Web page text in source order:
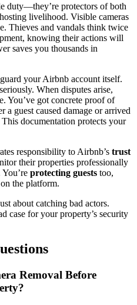
duty—they’re protectors of both
livelihood. Visible cameras
Thieves and vandals think twice
knowing their actions will
saves you thousands in
your Airbnb account itself.
seriously. When disputes arise,
You’ve got concrete proof of
guest caused damage or arrived
documentation protects your
responsibility to Airbnb’s trust
their properties professionally
protecting guests too,
the platform.
about catching bad actors.
case for your property’s security
Removal Before